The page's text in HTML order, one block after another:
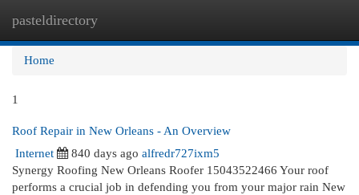
pasteldirectory
Home
1
Roof Repair in New Orleans - An Overview
Internet
840 days ago alfredr727ixm5
Synergy Roofing New Orleans Roofer 15043522466 Your roof
performs a crucial job in defending you from your major rain New